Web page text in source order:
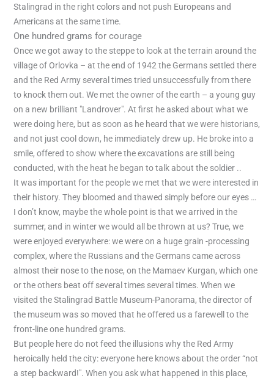
Stalingrad in the right colors and not push Europeans and
Americans at the same time.
One hundred grams for courage
Once we got away to the steppe to look at the terrain around the
village of Orlovka – at the end of 1942 the Germans settled there
and the Red Army several times tried unsuccessfully from there
to knock them out. We met the owner of the earth – a young guy
on a new brilliant "Landrover". At first he asked about what we
were doing here, but as soon as he heard that we were historians,
and not just cool down, he immediately drew up. He broke into a
smile, offered to show where the excavations are still being
conducted, with the heat he began to talk about the soldier ..
It was important for the people we met that we were interested in
their history. They bloomed and thawed simply before our eyes …
I don’t know, maybe the whole point is that we arrived in the
summer, and in winter we would all be thrown at us? True, we
were enjoyed everywhere: we were on a huge grain -processing
complex, where the Russians and the Germans came across
almost their nose to the nose, on the Mamaev Kurgan, which one
or the others beat off several times several times. When we
visited the Stalingrad Battle Museum-Panorama, the director of
the museum was so moved that he offered us a farewell to the
front-line one hundred grams.
But people here do not feed the illusions why the Red Army
heroically held the city: everyone here knows about the order “not
a step backward!". When you ask what happened in this place,